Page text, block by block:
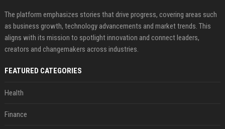
The platform emphasizes stories that drive progress, covering areas such
as business growth, technology advancements and market trends. This
aligns with its mission to spotlight innovation and connect leaders,
creators and changemakers across industries.
FEATURED CATEGORIES
Health
Finance